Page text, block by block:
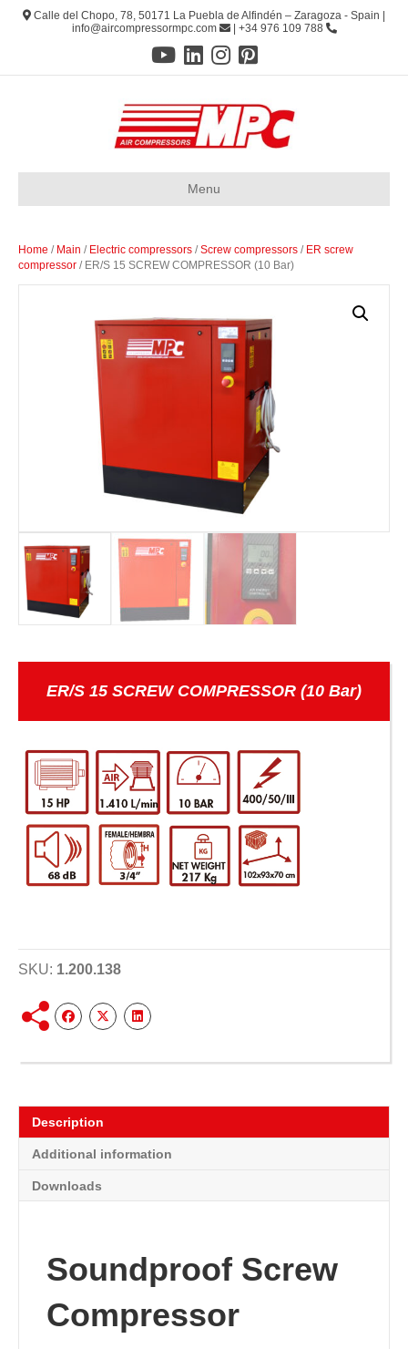
Calle del Chopo, 78, 50171 La Puebla de Alfindén – Zaragoza - Spain |
info@aircompressormpc.com
| +34 976 109 788
Menu
Home / Main / Electric compressors /Screw compressors / ER screw
compressor / ER/S 15 SCREW COMPRESSOR (10 Bar)
ER/S 15 SCREW COMPRESSOR (10 Bar)
SKU: 1.200.138
Description
Additional information
Downloads
Soundproof Screw
Compressor